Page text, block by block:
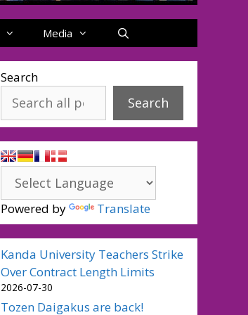
Media
Search
Search
Powered by Translate
Kanda University Teachers Strike
Over Contract Length Limits
2026-07-30
Tozen Daigakus are back!